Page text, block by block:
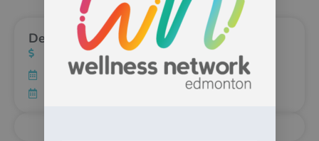
Details
Cost: FREE